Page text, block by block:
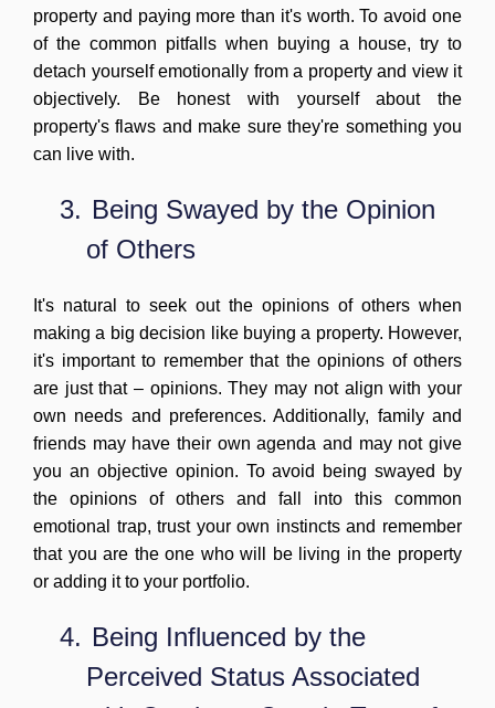
property and paying more than it's worth. To avoid one
of the common pitfalls when buying a house, try to
detach yourself emotionally from a property and view it
objectively. Be honest with yourself about the
property's flaws and make sure they're something you
can live with.
3. Being Swayed by the Opinion
of Others
It's natural to seek out the opinions of others when
making a big decision like buying a property. However,
it's important to remember that the opinions of others
are just that – opinions. They may not align with your
own needs and preferences. Additionally, family and
friends may have their own agenda and may not give
you an objective opinion. To avoid being swayed by
the opinions of others and fall into this common
emotional trap, trust your own instincts and remember
that you are the one who will be living in the property
or adding it to your portfolio.
4. Being Influenced by the
Perceived Status Associated